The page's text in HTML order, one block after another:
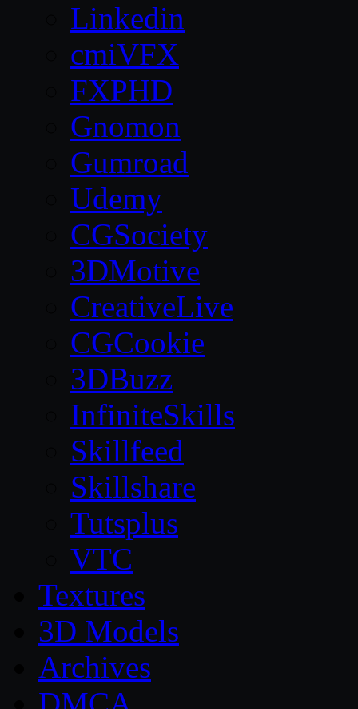
Linkedin
cmiVFX
FXPHD
Gnomon
Gumroad
Udemy
CGSociety
3DMotive
CreativeLive
CGCookie
3DBuzz
InfiniteSkills
Skillfeed
Skillshare
Tutsplus
VTC
Textures
3D Models
Archives